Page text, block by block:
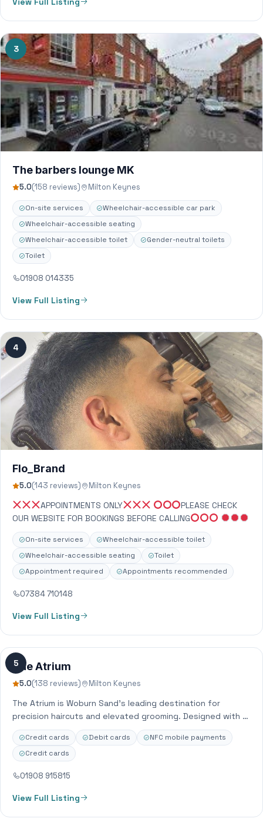
3
The barbers lounge MK
5.0(158 reviews) Milton Keynes
On-site services
Wheelchair-accessible car park
Wheelchair-accessible seating
Wheelchair-accessible toilet
Gender-neutral toilets
Toilet
01908 014335
View Full Listing
4
Flo_Brand
5.0(143 reviews) Milton Keynes
APPOINTMENTS ONLY
PLEASE CHECK
OUR WEBSITE FOR BOOKINGS BEFORE CALLING
OPENING HOURS MIGHT VARY AS WE DO APPOINTMENTS ONLY
CARD and CASH…
On-site services
Wheelchair-accessible toilet
Wheelchair-accessible seating
Toilet
Appointment required
Appointments recommended
07384 710148
View Full Listing
5
The Atrium
5.0(138 reviews) Milton Keynes
The Atrium is Woburn Sand’s leading destination for
precision haircuts and elevated grooming. Designed with a
minimalist, modern aesthetic, we offer a…
Credit cards Debit cards
NFC mobile payments
Credit cards
01908 915815
View Full Listing